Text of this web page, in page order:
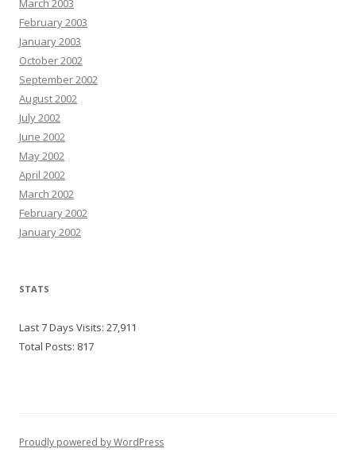
March 2003
February 2003
January 2003
October 2002
September 2002
August 2002
July 2002
June 2002
May 2002
April 2002
March 2002
February 2002
January 2002
STATS
Last 7 Days Visits: 27,911
Total Posts: 817
Proudly powered by WordPress